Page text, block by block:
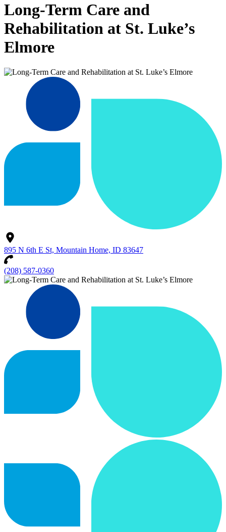
Long-Term Care and
Rehabilitation at St. Luke’s
Elmore
895 N 6th E St, Mountain Home, ID 83647
(208) 587-0360